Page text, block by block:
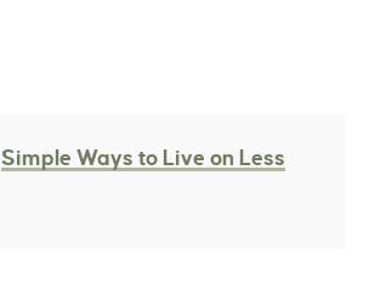
Simple Ways to Live on Less